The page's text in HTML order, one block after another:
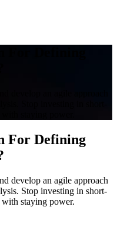
For Defining
develop an agile approach
Stop investing in short-
staying power.